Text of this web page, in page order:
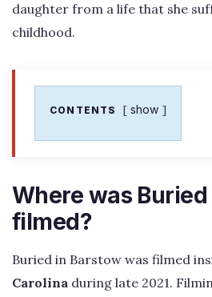
daughter from a life that she
childhood.
CONTENTS show
Where was
filmed?
Buried in Barstow was filmed
Carolina during late 2021.